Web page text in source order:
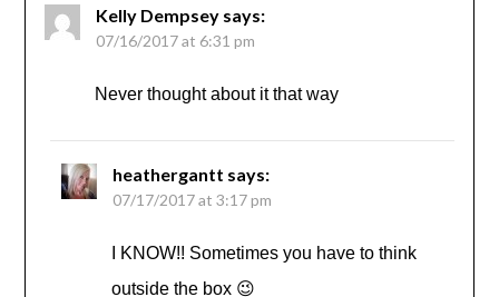
Kelly Dempsey says:
07/16/2017 at 6:31 pm
Never thought about it that way
heathergantt says:
07/17/2017 at 3:17 pm
I KNOW!! Sometimes you have to think
outside the box 😉